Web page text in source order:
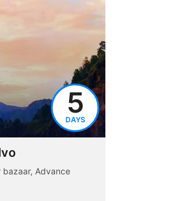
5
DAYS
bazaar, Advance